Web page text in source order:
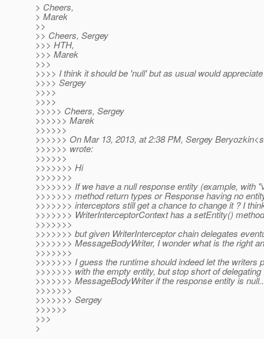
> Cheers,
> Marek
>>
>> Cheers, Sergey
>>> HTH,
>>> Marek
>>>
>>>> I think it should be 'null' but as usual would
>>>> Sergey
>>>>
>>>>
>>>>> Cheers, Sergey
>>>>>> Marek
>>>>>>
>>>>>> On Mar 13, 2013, at 2:38 PM, Sergey
>>>>>> wrote:
>>>>>>
>>>>>>> Hi
>>>>>>>
>>>>>>> If we have a null response entity (example, with
>>>>>>> method return types or Response having no
>>>>>>> interceptors still get a chance to change it ? I
>>>>>>> WriterInterceptorContext has a setEntity()
>>>>>>>
>>>>>>> but given WriterInterceptor chain delegates
>>>>>>> MessageBodyWriter, I wonder what is the right
>>>>>>>
>>>>>>> I guess the runtime should indeed let the writers
>>>>>>> with the empty entity, but stop short of delegating
>>>>>>> MessageBodyWriter if the response entity is
>>>>>>>
>>>>>>> Sergey
>>>>>>
>>>
>